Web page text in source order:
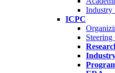
Industry
ICPC
Steering